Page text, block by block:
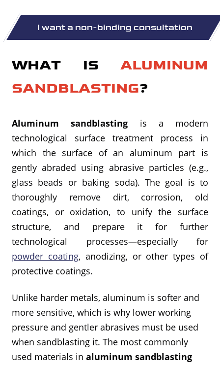
WHAT IS ALUMINUM
SANDBLASTING?
Aluminum sandblasting is a modern
technological surface treatment process in
which the surface of an aluminum part is
gently abraded using abrasive particles (e.g.,
glass beads or baking soda). The goal is to
thoroughly remove dirt, corrosion, old
coatings, or oxidation, to unify the surface
structure, and prepare it for further
technological processes—especially for
powder coating, anodizing, or other types of
protective coatings.
Unlike harder metals, aluminum is softer and
more sensitive, which is why lower working
pressure and gentler abrasives must be used
when sandblasting it. The most commonly
used materials in aluminum sandblasting